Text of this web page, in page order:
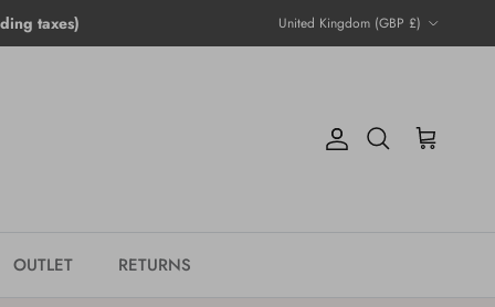
taxes) United Kingdom (GBP £)
AccountSearch Cart
OUTLET RETURNS